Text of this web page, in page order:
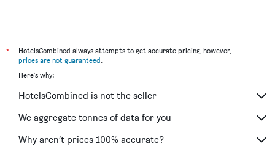
*
HotelsCombined always attempts to get accurate pricing, however,
prices are not guaranteed
Here's why:
HotelsCombined is not the seller
We aggregate tonnes of data for you
Why aren’t prices 100% accurate?